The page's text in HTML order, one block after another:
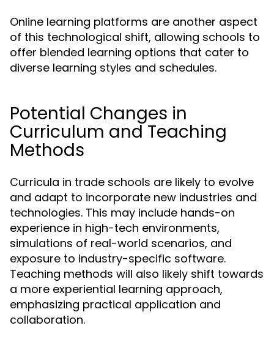
Online learning platforms are another aspect
of this technological shift, allowing schools to
offer blended learning options that cater to
diverse learning styles and schedules.
Potential Changes in
Curriculum and Teaching
Methods
Curricula in trade schools are likely to evolve
and adapt to incorporate new industries and
technologies. This may include hands-on
experience in high-tech environments,
simulations of real-world scenarios, and
exposure to industry-specific software.
Teaching methods will also likely shift towards
a more experiential learning approach,
emphasizing practical application and
collaboration.